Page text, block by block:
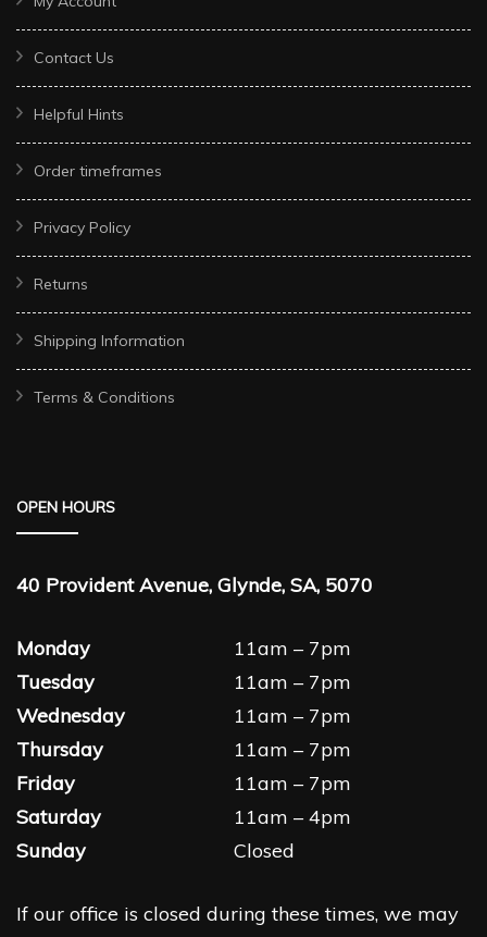
Contact Us
Helpful Hints
Order timeframes
Privacy Policy
Returns
Shipping Information
Terms & Conditions
OPEN HOURS
40 Provident Avenue, Glynde, SA, 5070
Monday
11am – 7pm
Tuesday
11am – 7pm
Wednesday
11am – 7pm
Thursday
11am – 7pm
Friday
11am – 7pm
Saturday
11am – 4pm
Sunday
Closed
If our office is closed during these times, we may